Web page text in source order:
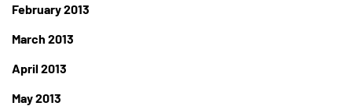
February 2013
March 2013
April 2013
May 2013